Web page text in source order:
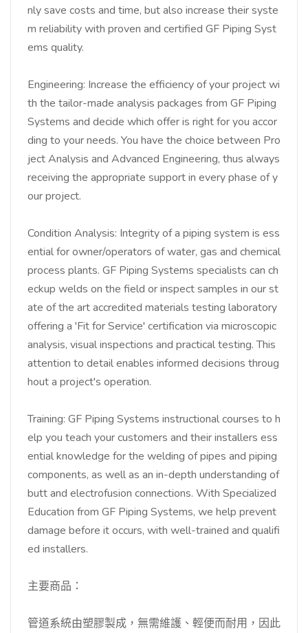
nly save costs and time, but also increase their syste
m reliability with proven and certified GF Piping Syst
ems quality.
Engineering: Increase the efficiency of your project wi
th the tailor-made analysis packages from GF Piping
Systems and decide which offer is right for you accor
ding to your needs. You have the choice between Pro
ject Analysis and Advanced Engineering, thus always
receiving the appropriate support in every phase of y
our project.
Condition Analysis: Integrity of a piping system is ess
ential for owner/operators of water, gas and chemical
process plants. GF Piping Systems specialists can ch
eckup welds on the field or inspect samples in our st
ate of the art accredited materials testing laboratory
offering a 'Fit for Service' certification via microscopic
analysis, visual inspections and practical testing. This
attention to detail enables informed decisions throug
hout a project's operation.
Training: GF Piping Systems instructional courses to h
elp you teach your customers and their installers ess
ential knowledge for the welding of pipes and piping
components, as well as an in-depth understanding of
butt and electrofusion connections. With Specialized
Education from GF Piping Systems, we help prevent
damage before it occurs, with well-trained and qualifi
ed installers.
主要商品：
管道系統由塑膠製成，無需維護、輕便而耐用，因此